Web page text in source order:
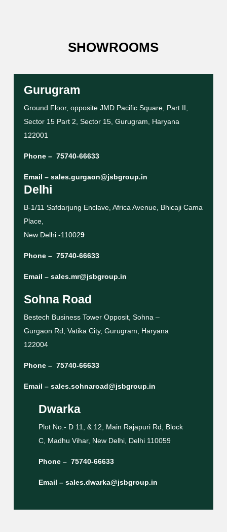
SHOWROOMS
Gurugram
Ground Floor, opposite JMD Pacific Square, Part II,
Sector 15 Part 2, Sector 15, Gurugram, Haryana
122001
Phone – 75740-66633
Email – sales.gurgaon@jsbgroup.in
Delhi
B-1/11 Safdarjung Enclave, Africa Avenue, Bhicaji Cama
Place,
New Delhi -110029
Phone – 75740-66633
Email – sales.mr@jsbgroup.in
Sohna Road
Bestech Business Tower Opposit, Sohna –
Gurgaon Rd, Vatika City, Gurugram, Haryana
122004
Phone – 75740-66633
Email – sales.sohnaroad@jsbgroup.in
Dwarka
Plot No.- D 11, & 12, Main Rajapuri Rd, Block
C, Madhu Vihar, New Delhi, Delhi 110059
Phone – 75740-66633
Email – sales.dwarka@jsbgroup.in